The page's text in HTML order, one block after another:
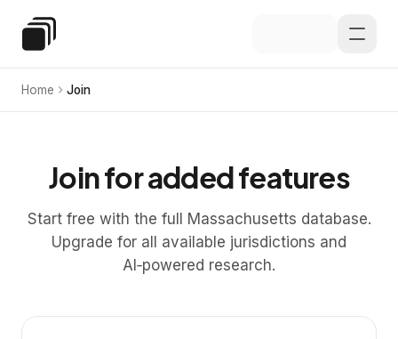
Special Education Law
Home Join
Join for added features
Start free with the full Massachusetts database.
Upgrade for all available jurisdictions and
AI‑powered research.